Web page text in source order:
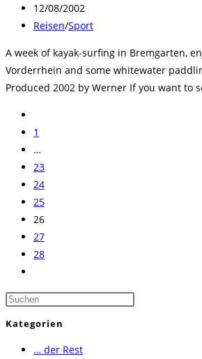
Autor:
Beitrag
veröffentlicht:
12/08/2002
Beitrags-
Reisen/Sport
A week of kayak-surfing in Bremgarten,
Vorderrhein and some whitewater
Produced 2002 by Werner If you want to
vorherigen
Seite
1
…
23
24
25
26
27
28
Seite
Press
Kategorien
… der Rest